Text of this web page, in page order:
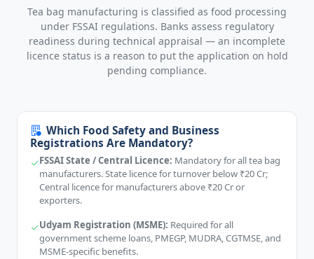
Tea bag manufacturing is classified as food processing
under FSSAI regulations. Banks assess regulatory
readiness during technical appraisal — an incomplete
licence status is a reason to put the application on hold
pending compliance.
Which Food Safety and Business
Registrations Are Mandatory?
FSSAI State / Central Licence: Mandatory for all tea bag
manufacturers. State licence for turnover below ₹20 Cr;
Central licence for manufacturers above ₹20 Cr or
exporters.
Udyam Registration (MSME): Required for all
government scheme loans, PMEGP, MUDRA, CGTMSE, and
MSME-specific benefits.